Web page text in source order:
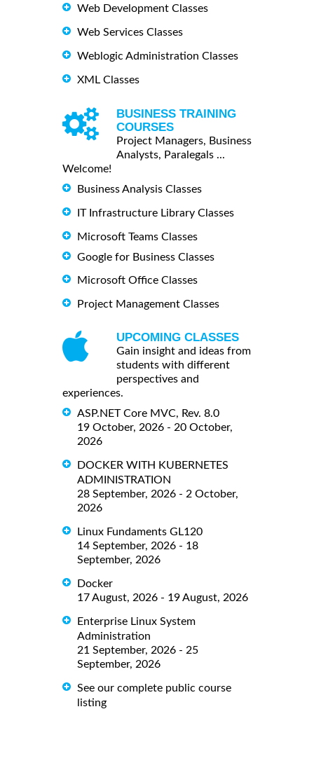
Web Development Classes
Web Services Classes
Weblogic Administration Classes
XML Classes
BUSINESS TRAINING
COURSES
Project Managers, Business
Analysts, Paralegals ...
Welcome!
Business Analysis Classes
IT Infrastructure Library Classes
Microsoft Teams Classes
Google for Business Classes
Microsoft Office Classes
Project Management Classes
UPCOMING CLASSES
Gain insight and ideas from
students with different
perspectives and
experiences.
ASP.NET Core MVC, Rev. 8.0
19 October, 2026 - 20 October,
2026
DOCKER WITH KUBERNETES
ADMINISTRATION
28 September, 2026 - 2 October,
2026
Linux Fundaments GL120
14 September, 2026 - 18
September, 2026
Docker
17 August, 2026 - 19 August, 2026
Enterprise Linux System
Administration
21 September, 2026 - 25
September, 2026
See our complete public course
listing